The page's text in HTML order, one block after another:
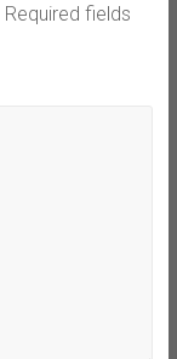
Required fields